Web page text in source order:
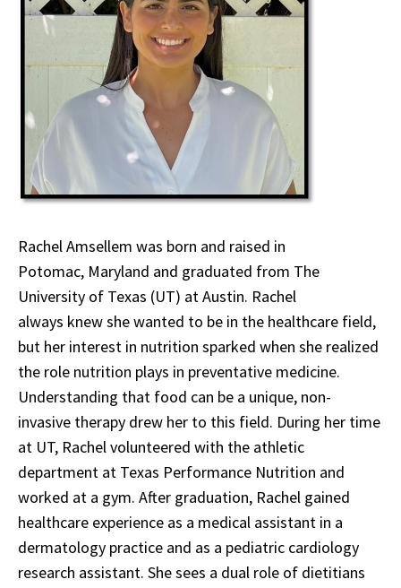
Rachel Amsellem was born and raised in
Potomac, Maryland and graduated from The
University of Texas (UT) at Austin. Rachel
always knew she wanted to be in the healthcare field,
but her interest in nutrition sparked when she realized
the role nutrition plays in preventative medicine.
Understanding that food can be a unique, non-
invasive therapy drew her to this field. During her time
at UT, Rachel volunteered with the athletic
department at Texas Performance Nutrition and
worked at a gym. After graduation, Rachel gained
healthcare experience as a medical assistant in a
dermatology practice and as a pediatric cardiology
research assistant. She sees a dual role of dietitians